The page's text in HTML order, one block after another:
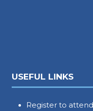
USEFUL LINKS
Register to attend